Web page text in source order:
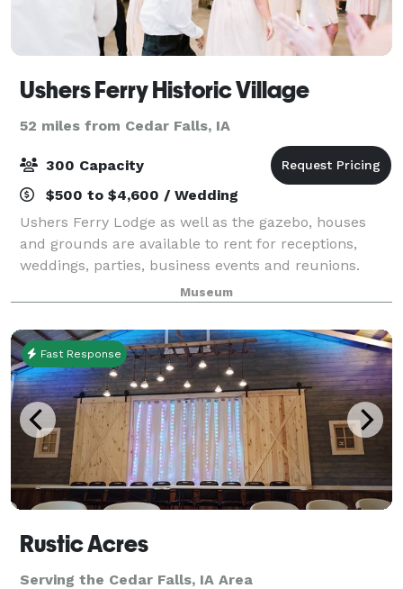
Ushers Ferry Historic Village
52 miles from Cedar Falls, IA
300 Capacity
$500 to $4,600 / Wedding
Ushers Ferry Lodge as well as the gazebo, houses
and grounds are available to rent for receptions,
weddings, parties, business events and reunions.
Museum
Fast Response
Rustic Acres
Serving the Cedar Falls, IA Area